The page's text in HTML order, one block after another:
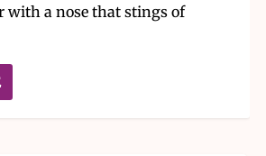
with a nose that stings of